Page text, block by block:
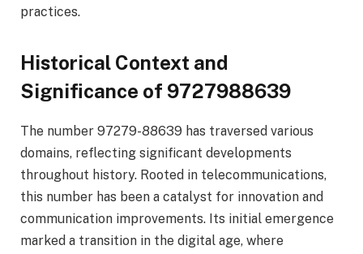
practices.
Historical Context and
Significance of 9727988639
The number 97279-88639 has traversed various
domains, reflecting significant developments
throughout history. Rooted in telecommunications,
this number has been a catalyst for innovation and
communication improvements. Its initial emergence
marked a transition in the digital age, where